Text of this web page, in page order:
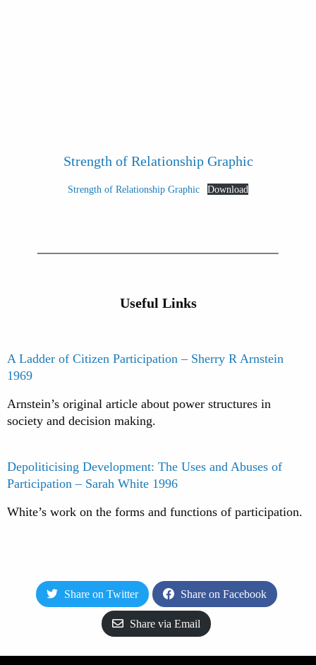
Strength of Relationship Graphic
Strength of Relationship Graphic Download
Useful Links
A Ladder of Citizen Participation – Sherry R Arnstein
1969
Arnstein’s original article about power structures in
society and decision making.
Depoliticising Development: The Uses and Abuses of
Participation – Sarah White 1996
White’s work on the forms and functions of participation.
Share on Twitter Share on Facebook
Share via Email